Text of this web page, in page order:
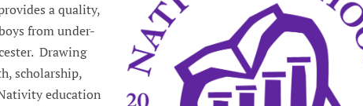
a quality,
from under-
Drawing
scholarship,
education